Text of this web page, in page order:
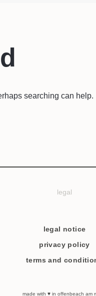
searching can help.
legal
legal notice
privacy policy
terms and
made with ♥ in offenbeach am